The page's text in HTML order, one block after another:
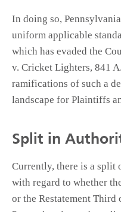
In doing so,
uniform applicable
which has evaded the
v. Cricket Lighters, 841
ramifications of such a
landscape for Plaintiffs
Split in
Currently, there is a split
with regard to whether
or the Restatement